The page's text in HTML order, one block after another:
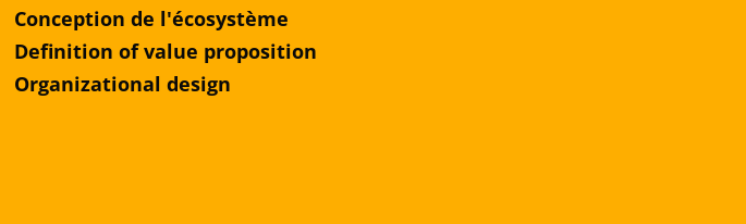
Conception de l'écosystème
Definition of value proposition
Organizational design